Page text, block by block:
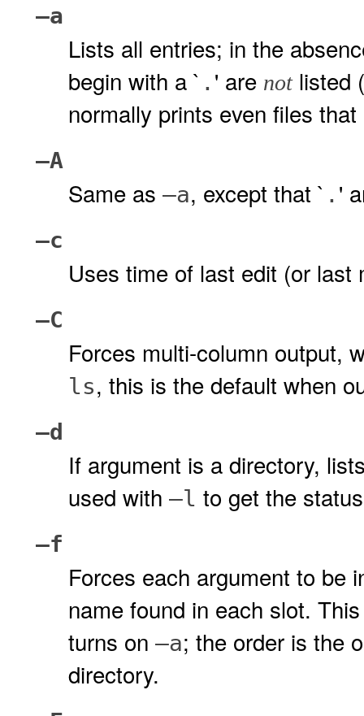
–a
Lists all entries; in the
begin with a ` . ' are notlisted
normally prints even files
–A
Same as –a, except that ` . '
–c
Uses time of last edit (or
–C
Forces multi-column output,
ls, this is the default when
–d
If argument is a directory,
used with –l to get the
–f
Forces each argument to be
name found in each slot.
turns on –a; the order is the
directory.